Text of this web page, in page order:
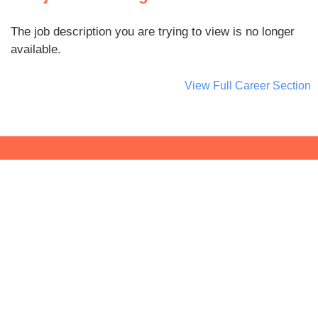
The job description you are trying to view is no longer
available.
View Full Career Section